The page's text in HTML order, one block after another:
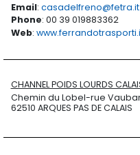
Email: casadelfreno@fetra.it
Phone: 00 39 019883362
Web:
CHANNEL POIDS LOURDS
Chemin du Lobel-rue
62510 ARQUES PAS DE CALAIS